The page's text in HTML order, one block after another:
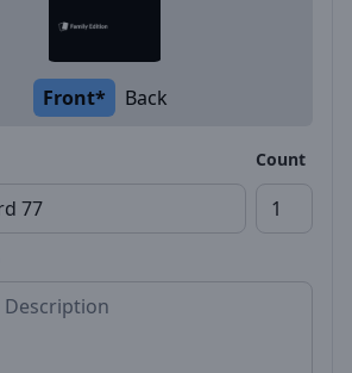
Front* Back
Count